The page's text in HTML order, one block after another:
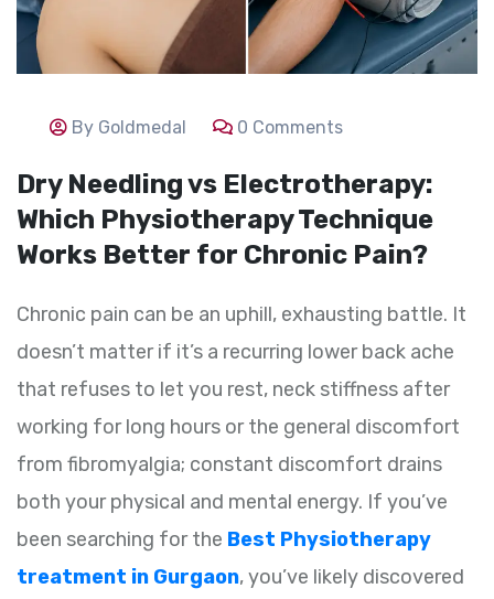
By Goldmedal 0 Comments
Dry Needling vs Electrotherapy:
Which Physiotherapy Technique
Works Better for Chronic Pain?
Chronic pain can be an uphill, exhausting battle. It
doesn’t matter if it’s a recurring lower back ache
that refuses to let you rest, neck stiffness after
working for long hours or the general discomfort
from fibromyalgia; constant discomfort drains
both your physical and mental energy. If you’ve
been searching for the Best Physiotherapy
treatment in Gurgaon, you’ve likely discovered